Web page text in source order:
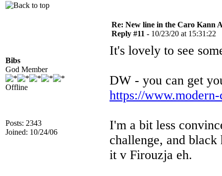
Bibs
God Member
Offline
Posts: 2343
Joined: 10/24/06
Re: New line in the Caro Kann
Reply #11 - 10/23/20 at 15:31:22
It's lovely to see
DW - you can get
https://www.modern-
I'm a bit less
challenge, and black
it v Firouzja eh.